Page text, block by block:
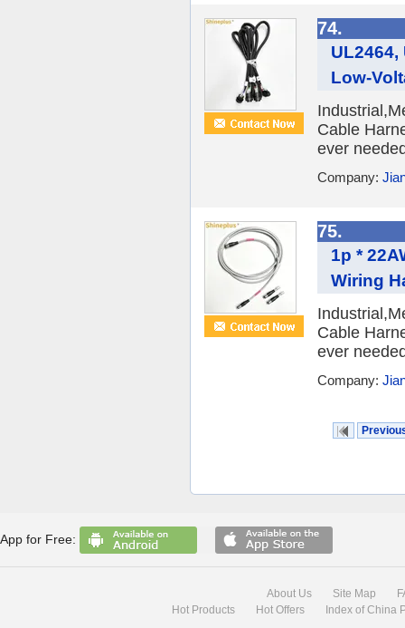
74.
UL2464,
Low-
Cable
ever
Company:
75.
1p *
Wiring
Cable
ever
Company:
App for Free:
About Us Site Map
Hot Products
Hot Offers Index of China